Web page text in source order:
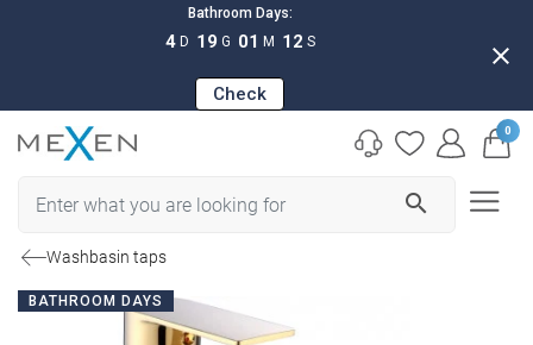
Bathroom Days:
4 D 19 G 01 M 11 S
Check
close
search
0
Washbasin taps
BATHROOM DAYS